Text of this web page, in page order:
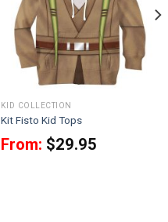
KID COLLECTION
Kit Fisto Kid Tops
From: $29.95